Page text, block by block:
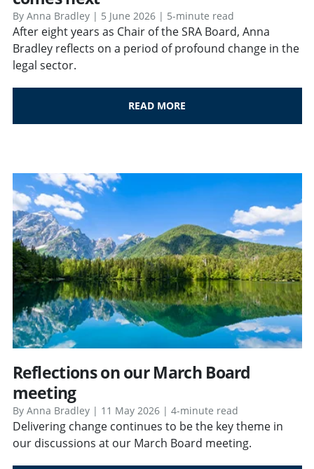
By Anna Bradley | 5 June 2026 | 5-minute read
After eight years as Chair of the SRA Board, Anna
Bradley reflects on a period of profound change in the
legal sector.
READ MORE
Reflections on our March Board
meeting
By Anna Bradley | 11 May 2026 | 4-minute read
Delivering change continues to be the key theme in
our discussions at our March Board meeting.